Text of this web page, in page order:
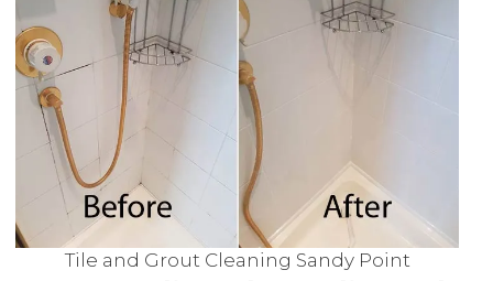
Tile and Grout Cleaning Sandy Point